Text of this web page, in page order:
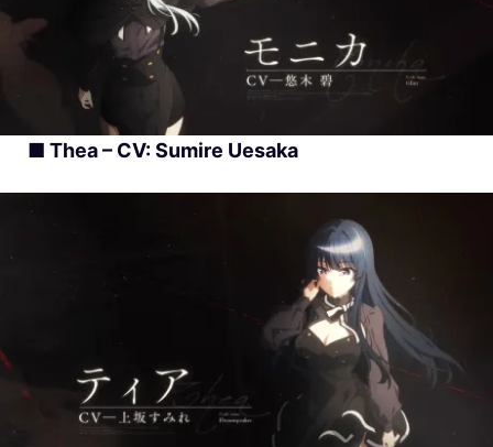
■ Thea – CV: Sumire Uesaka